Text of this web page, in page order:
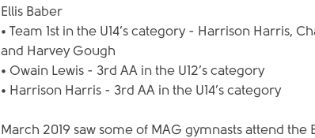
Ellis Baber
• Team 1st in the U14’s category - Harrison Harris,
and Harvey Gough
• Owain Lewis - 3rd AA in the U12’s category
• Harrison Harris - 3rd AA in the U14’s category
March 2019 saw some of MAG gymnasts attend the